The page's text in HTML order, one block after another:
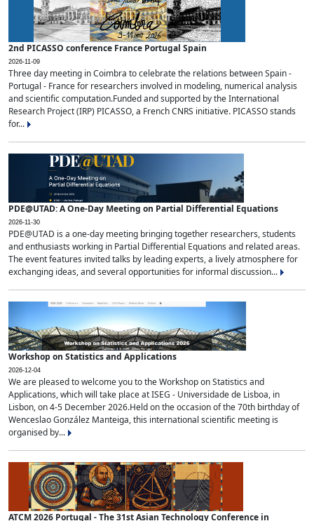
2nd PICASSO conference France Portugal Spain
2026-11-09
Three day meeting in Coimbra to celebrate the relations between Spain -
Portugal - France for researchers involved in modeling, numerical analysis
and scientific computation.Funded and supported by the International
Research Project (IRP) PICASSO, a French CNRS initiative. PICASSO stands
for...
PDE@UTAD: A One-Day Meeting on Partial Differential Equations
2026-11-30
PDE@UTAD is a one-day meeting bringing together researchers, students
and enthusiasts working in Partial Differential Equations and related areas.
The event features invited talks by leading experts, a lively atmosphere for
exchanging ideas, and several opportunities for informal discussion...
Workshop on Statistics and Applications
2026-12-04
We are pleased to welcome you to the Workshop on Statistics and
Applications, which will take place at ISEG - Universidade de Lisboa, in
Lisbon, on 4-5 December 2026.Held on the occasion of the 70th birthday of
Wenceslao González Manteiga, this international scientific meeting is
organised by...
ATCM 2026 Portugal - The 31st Asian Technology Conference in